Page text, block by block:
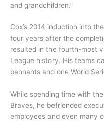
and grandchildren.”
Cox’s 2014 induction into
four years after the
resulted in the fourth-most
League history. His teams
pennants and one World
While spending time with
Braves, he befriended
employees and even many